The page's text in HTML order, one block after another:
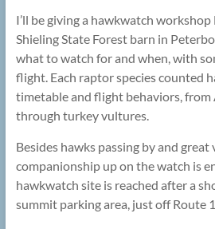
I’ll be giving a hawkwatch workshop
Shieling State Forest barn in
what to watch for and when, with
flight. Each raptor species counted
timetable and flight behaviors, from
through turkey vultures.
Besides hawks passing by and great
companionship up on the watch is
hawkwatch site is reached after a
summit parking area, just off Route